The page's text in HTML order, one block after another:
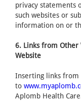
privacy statements
such websites or
information on or
6. Links from Other
Website
Inserting links from
to
Aplomb Health